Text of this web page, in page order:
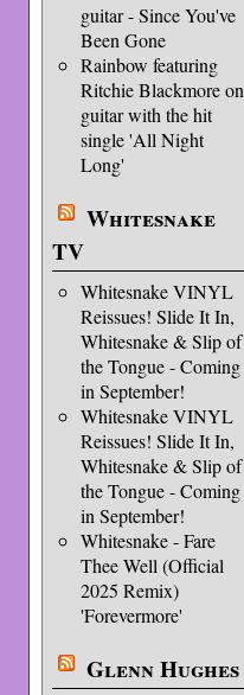
guitar - Since You've
Been Gone
Rainbow featuring
Ritchie Blackmore on
guitar with the hit
single 'All Night
Long'
Whitesnake
TV
Whitesnake VINYL
Reissues! Slide It In,
Whitesnake & Slip of
the Tongue - Coming
in September!
Whitesnake VINYL
Reissues! Slide It In,
Whitesnake & Slip of
the Tongue - Coming
in September!
Whitesnake - Fare
Thee Well (Official
2025 Remix)
'Forevermore'
Glenn Hughes